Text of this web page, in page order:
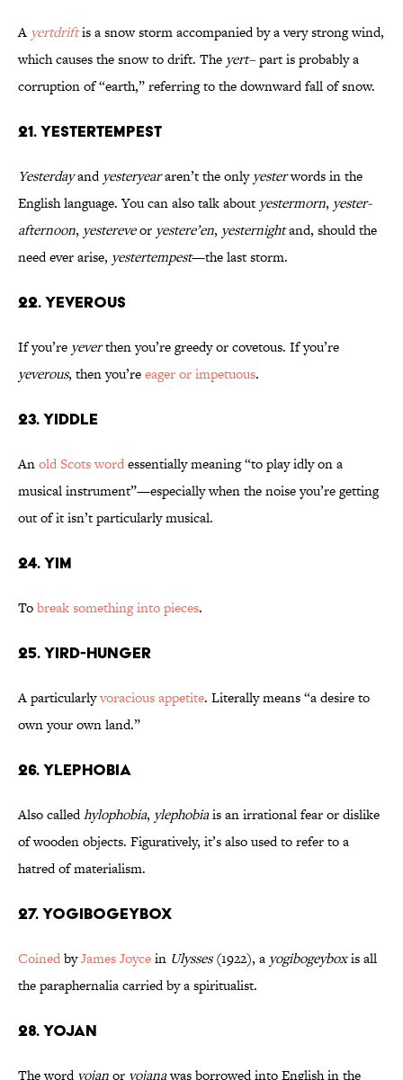
A yertdriftis a snow storm accompanied by a very strong wind,
which causes the snow to drift. The yert–part is probably a
corruption of “earth,” referring to the downward fall of snow.
21. Yestertempest
Yesterdayandyesteryeararen’t the onlyyesterwords in the
English language. You can also talk about yestermorn, yester-
afternoon, yestereveor yestere’en, yesternightand, should the
need ever arise, yestertempest—the last storm.
22. Yeverous
If you’re yeverthen you’re greedy or covetous. If you’re
yeverous, then you’reeager or impetuous.
23. Yiddle
Anold Scots wordessentially meaning “to play idly on a
musical instrument”—especially when the noise you’re getting
out of it isn’t particularly musical.
24. Yim
Tobreak something into pieces.
25. Yird-Hunger
A particularlyvoracious appetite. Literally means “a desire to
own your own land.”
26. Ylephobia
Also calledhylophobia, ylephobiais an irrational fear or dislike
of wooden objects. Figuratively, it’s also used to refer to a
hatred of materialism.
27. Yogibogeybox
CoinedbyJames Joycein Ulysses(1922), a yogibogeyboxis all
the paraphernalia carried by a spiritualist.
28. Yojan
The wordyojanor yojanawas borrowed into English in the